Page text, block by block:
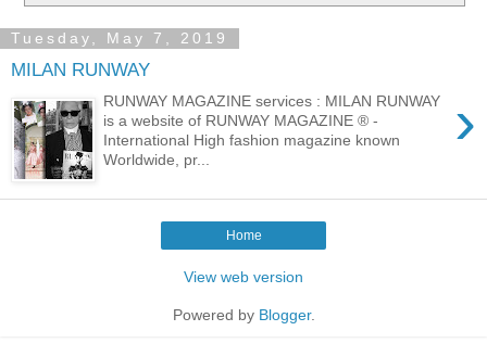
Tuesday, May 7, 2019
MILAN RUNWAY
›
RUNWAY MAGAZINE services : MILAN RUNWAY
is a website of RUNWAY MAGAZINE ® -
International High fashion magazine known
Worldwide, pr...
Home
View web version
Powered by Blogger.